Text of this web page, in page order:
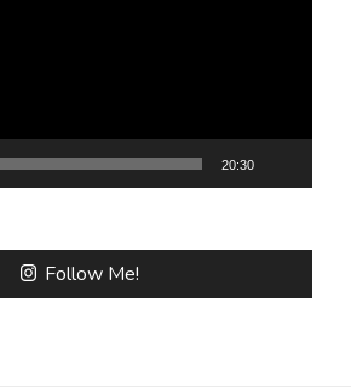
20:30
Follow Me!